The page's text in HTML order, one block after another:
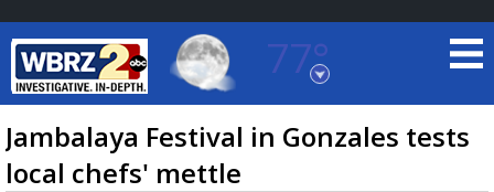
77°
Baton Rouge, Louisiana
7 DAY FORECAST
Jambalaya Festival in Gonzales tests
local chefs' mettle